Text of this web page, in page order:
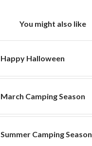
You might also like
Happy Halloween
March Camping Season
Summer Camping Season